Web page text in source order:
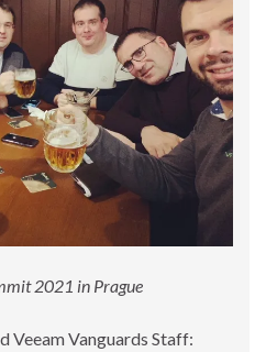
2021 in Prague
Veeam Vanguards Staff: